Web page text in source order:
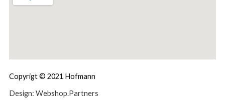
Copyrigt © 2021 Hofmann
Design: Webshop.Partners